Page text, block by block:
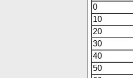
0
10
20
30
40
50